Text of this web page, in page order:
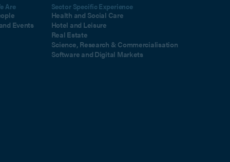
Are
Events
Sector Specific Experience
Health and Social Care
Hotel and Leisure
Real Estate
Science, Research & Commercialisation
Software and Digital Markets